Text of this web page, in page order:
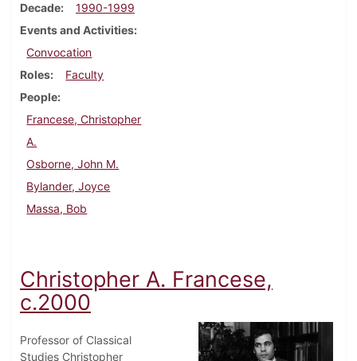
Decade
1990-1999
Events and Activities
Convocation
Roles
Faculty
People
Francese, Christopher
A.
Osborne, John M.
Bylander, Joyce
Massa, Bob
Christopher A. Francese,
c.2000
Professor of Classical
Studies Christopher